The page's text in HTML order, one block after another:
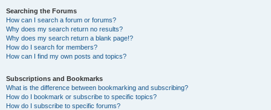
Searching the Forums
How can I search a forum or forums?
Why does my search return no results?
Why does my search return a blank page!?
How do I search for members?
How can I find my own posts and topics?
Subscriptions and Bookmarks
What is the difference between bookmarking and subscribing?
How do I bookmark or subscribe to specific topics?
How do I subscribe to specific forums?